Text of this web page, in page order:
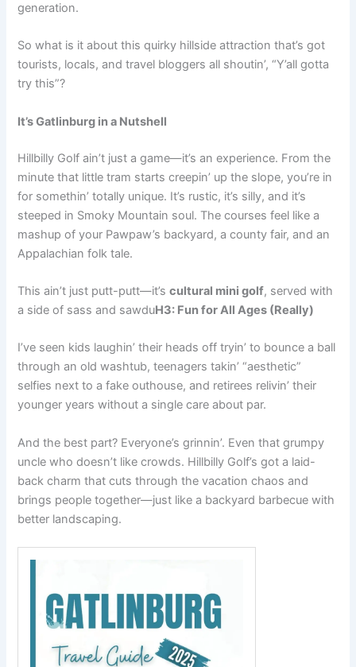
generation.
So what is it about this quirky hillside attraction that’s got
tourists, locals, and travel bloggers all shoutin’, “Y’all gotta
try this”?
It’s Gatlinburg in a Nutshell
Hillbilly Golf ain’t just a game—it’s an experience. From the
minute that little tram starts creepin’ up the slope, you’re in
for somethin’ totally unique. It’s rustic, it’s silly, and it’s
steeped in Smoky Mountain soul. The courses feel like a
mashup of your Pawpaw’s backyard, a county fair, and an
Appalachian folk tale.
This ain’t just putt-putt—it’scultural mini golf, served with
a side of sass and sawduH3: Fun for All Ages (Really)
I’ve seen kids laughin’ their heads off tryin’ to bounce a ball
through an old washtub, teenagers takin’ “aesthetic”
selfies next to a fake outhouse, and retirees relivin’ their
younger years without a single care about par.
And the best part? Everyone’s grinnin’. Even that grumpy
uncle who doesn’t like crowds. Hillbilly Golf’s got a laid-
back charm that cuts through the vacation chaos and
brings people together—just like a backyard barbecue with
better landscaping.